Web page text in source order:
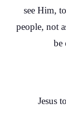
see Him,
people, not
be
Jesus